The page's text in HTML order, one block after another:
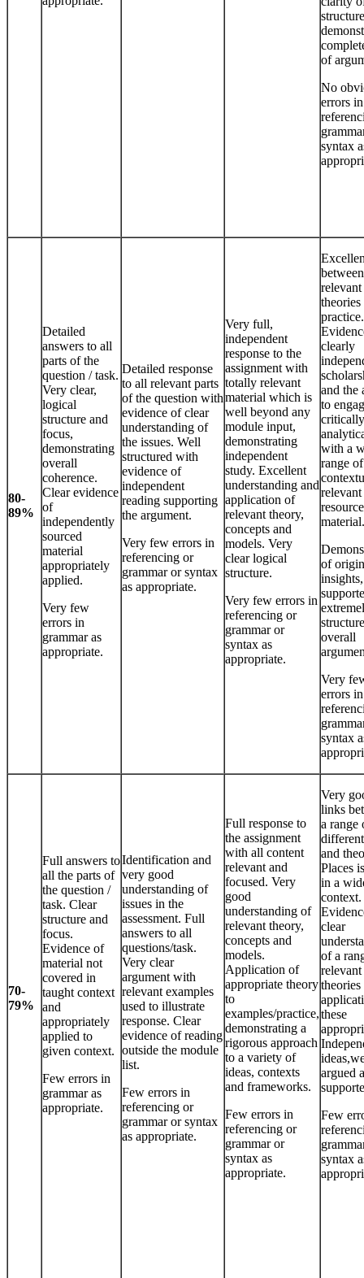
structure
of
No
errors in
syntax
80-
89%
Detailed
answers to all
parts of the
question / task.
Very clear,
logical
structure and
focus,
demonstrating
overall
coherence.
Clear evidence
of
independently
sourced
material
appropriately
applied.
Very few
errors in
grammar as
appropriate.
Detailed response
to all relevant parts
of the question with
evidence of clear
understanding of
the issues. Well
structured with
evidence of
independent
reading supporting
the argument.
Very few errors in
referencing or
grammar or syntax
as appropriate.
Very full,
independent
response to the
assignment with
totally relevant
material which is
well beyond any
module input,
demonstrating
independent
study. Excellent
understanding and
application of
relevant theory,
concepts and
models. Very
clear logical
structure.
Very few errors in
referencing or
grammar or
syntax as
appropriate.
between
relevant
theories
practice.
clearly
and the
to
with a
range of
relevant
resource
material.
of
insights,
overall
Very
errors in
syntax
70-
79%
Full answers to
all the parts of
the question /
task. Clear
structure and
focus.
Evidence of
material not
covered in
taught context
and
appropriately
applied to
given context.
Few errors in
grammar as
appropriate.
Identification and
very good
understanding of
issues in the
assessment. Full
answers to all
questions/task.
Very clear
argument with
relevant examples
used to illustrate
response. Clear
evidence of reading
outside the module
list.
Few errors in
referencing or
grammar or syntax
as appropriate.
Full response to
the assignment
with all content
relevant and
focused. Very
good
understanding of
relevant theory,
concepts and
models.
Application of
appropriate theory
to
examples/practice,
demonstrating a
rigorous approach
to a variety of
ideas, contexts
and frameworks.
Few errors in
referencing or
grammar or
syntax as
appropriate.
Very
links
a range
and
Places
in a
context.
clear
of a
relevant
theories
these
argued
Few
syntax